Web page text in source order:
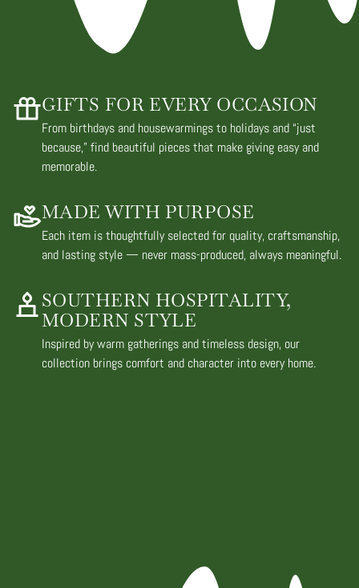
GIFTS FOR EVERY OCCASION
From birthdays and housewarmings to holidays and “just
because,” find beautiful pieces that make giving easy and
memorable.
MADE WITH PURPOSE
Each item is thoughtfully selected for quality, craftsmanship,
and lasting style — never mass-produced, always meaningful.
SOUTHERN HOSPITALITY,
MODERN STYLE
Inspired by warm gatherings and timeless design, our
collection brings comfort and character into every home.